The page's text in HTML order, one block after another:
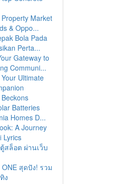
Market
& Oppo...
Bola Pada
Perta...
Gateway to
Communi...
Ultimate
Batteries
Homes D...
A Journey
Lyrics
สล็อต ผ่านเว็บ
สุดปัง! รวม
ง